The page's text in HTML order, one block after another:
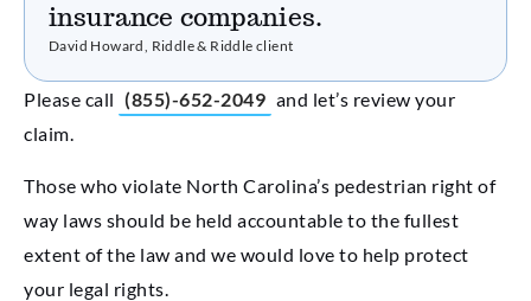
insurance companies.
David Howard, Riddle & Riddle client
Please call (855)-652-2049 and let’s review your
claim.
Those who violate North Carolina’s pedestrian right of
way laws should be held accountable to the fullest
extent of the law and we would love to help protect
your legal rights.